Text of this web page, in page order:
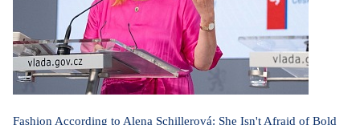
Fashion According to Alena Schillerová: She Isn't Afraid of Bold